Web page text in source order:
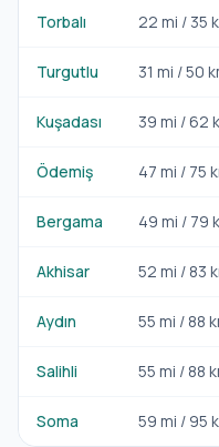
Torbalı 22 mi / 35
Turgutlu 31 mi /50
Kuşadası 39 mi /62
Ödemiş 47 mi / 75
Bergama 49 mi / 79
Akhisar 52 mi / 83
Aydın 55 mi / 88
Salihli 55 mi / 88
Soma 59 mi / 95